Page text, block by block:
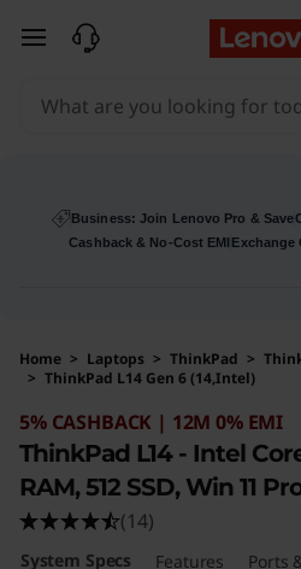
skip to main content
Business: Join Lenovo Pro & Save
Cashback & No-Cost EMI Exchange
Home > Laptops > ThinkPad >
> ThinkPad L14 Gen 6 (14,Intel)
5% CASHBACK | 12M 0% EMI
ThinkPad L14 - Intel
RAM, 512 SSD, Win 11
(14)
System Specs Features Ports